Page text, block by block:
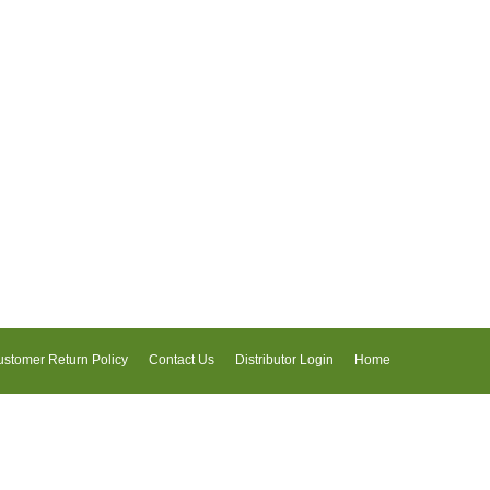
Return Policy Contact Us Distributor Login Home